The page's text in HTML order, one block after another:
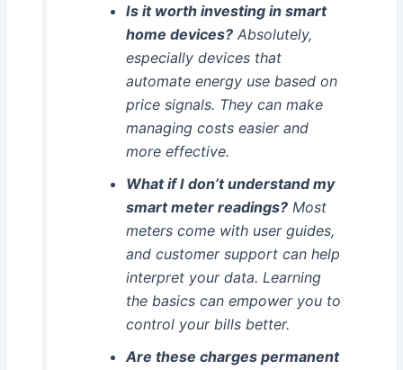
Is it worth investing in smart
home devices?Absolutely,
especially devices that
automate energy use based on
price signals. They can make
managing costs easier and
more effective.
What if I don’t understand my
smart meter readings?Most
meters come with user guides,
and customer support can help
interpret your data. Learning
the basics can empower you to
control your bills better.
Are these charges permanent